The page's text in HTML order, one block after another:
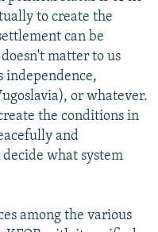
to create the
can be
matter to us
or whatever.
the conditions in
and
what system
among the various